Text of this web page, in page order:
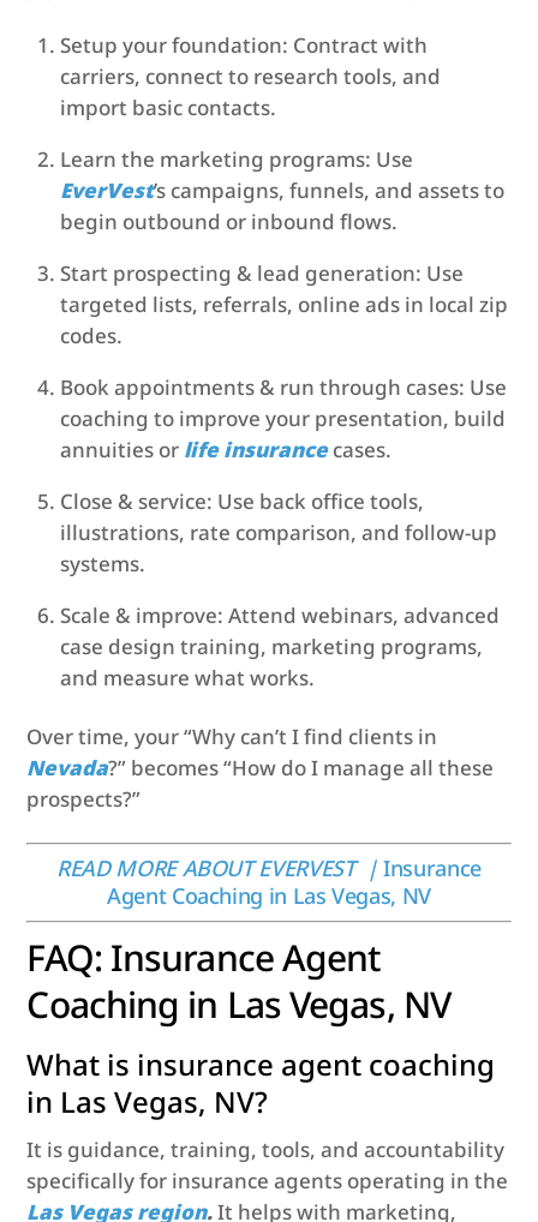
Setup your foundation: Contract with
carriers, connect to research tools, and
import basic contacts.
Learn the marketing programs: Use
EverVest’s campaigns, funnels, and assets to
begin outbound or inbound flows.
Start prospecting & lead generation: Use
targeted lists, referrals, online ads in local zip
codes.
Book appointments & run through cases: Use
coaching to improve your presentation, build
annuities or life insurancecases.
Close & service: Use back office tools,
illustrations, rate comparison, and follow-up
systems.
Scale & improve: Attend webinars, advanced
case design training, marketing programs,
and measure what works.
Over time, your “Why can’t I find clients in
Nevada?” becomes “How do I manage all these
prospects?”
READ MORE ABOUT EVERVEST |Insurance
Agent Coaching in Las Vegas, NV
FAQ: Insurance Agent
Coaching in Las Vegas, NV
What is insurance agent coaching
in Las Vegas, NV?
It is guidance, training, tools, and accountability
specifically for insurance agents operating in the
Las Vegas region.It helps with marketing,